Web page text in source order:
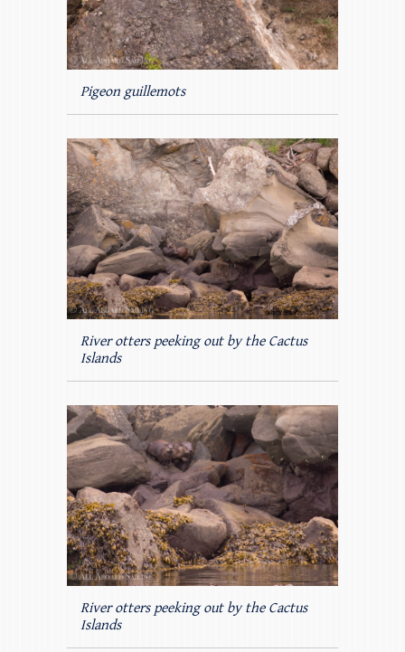
Pigeon guillemots
River otters peeking out by the Cactus
Islands
River otters peeking out by the Cactus
Islands